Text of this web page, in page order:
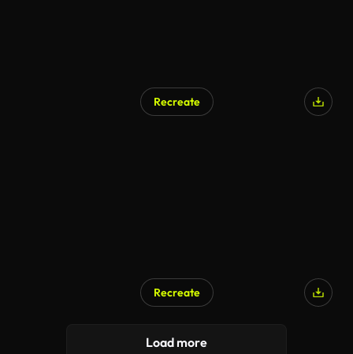
Recreate
Recreate
Load more